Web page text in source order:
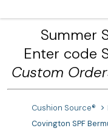
Summer
Enter code
Custom
Cushion Source®
Covington SPF